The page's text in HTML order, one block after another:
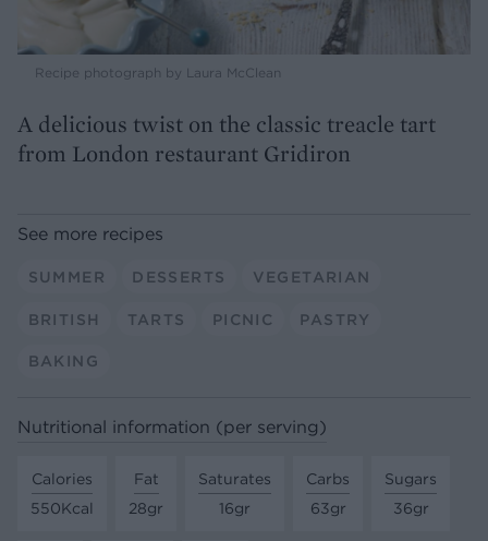
Recipe photograph by Laura McClean
A delicious twist on the classic treacle tart
from London restaurant Gridiron
See more recipes
SUMMER DESSERTS VEGETARIAN
BRITISH TARTS PICNIC PASTRY
BAKING
Nutritional information (per serving)
Calories
550Kcal
Fat
28gr
Saturates
16gr
Carbs
63gr
Sugars
36gr